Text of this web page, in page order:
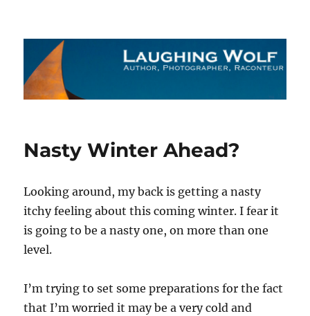
The Laughing Wolf
Nasty Winter Ahead?
Looking around, my back is getting a nasty
itchy feeling about this coming winter. I fear it
is going to be a nasty one, on more than one
level.
I’m trying to set some preparations for the fact
that I’m worried it may be a very cold and